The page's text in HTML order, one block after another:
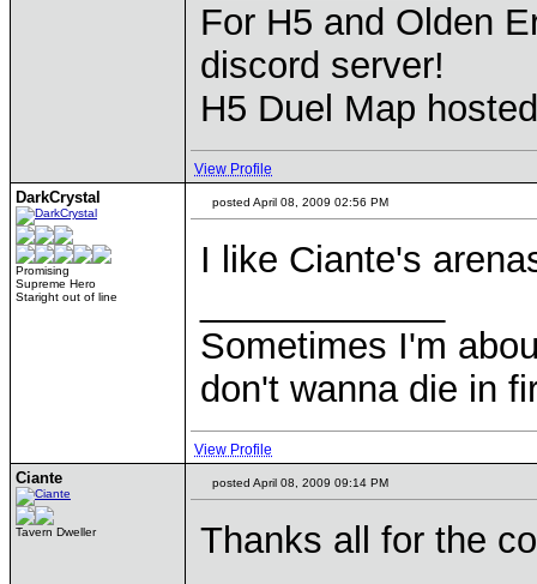
For H5 and Olden
discord server!
H5 Duel Map
View Profile
DarkCrystal
Promising
Supreme Hero
Staright out of line
posted April 08, 2009 02:56 PM
I like Ciante's
Sometimes I'm
don't wanna die in
View Profile
Ciante
Tavern Dweller
posted April 08, 2009 09:14 PM
Thanks all for the